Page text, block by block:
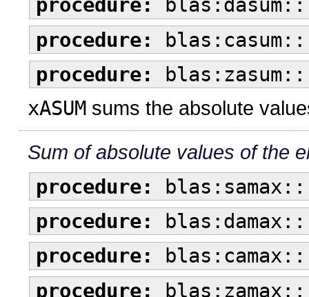
procedure:
blas:dasum::
procedure:
blas:casum::
procedure:
blas:zasum::
xASUM sums the absolute
Sum of absolute values of the
procedure:
procedure:
procedure:
procedure: